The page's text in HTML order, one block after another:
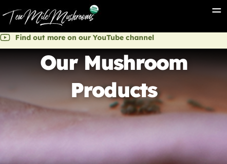
Find out more on our YouTube channel
Our Mushroom
Products